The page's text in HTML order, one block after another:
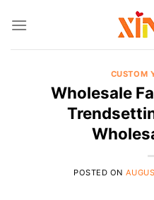
CUSTOM
Wholesale
POSTED ON